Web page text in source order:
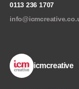
0113 236 1707
icmcreative